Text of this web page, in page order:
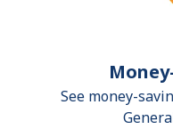
See money-